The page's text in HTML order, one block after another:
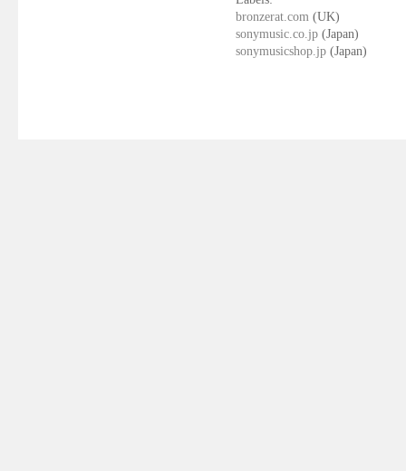
bronzerat.com (UK)
sonymusic.co.jp (Japan)
sonymusicshop.jp (Japan)